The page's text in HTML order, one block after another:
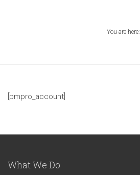
You are here:
[pmpro_account]
What We Do